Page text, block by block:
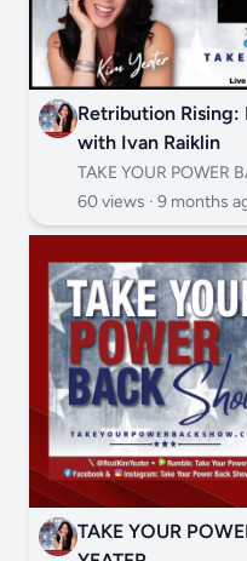
Retribution Rising:
with Ivan Raiklin
TAKE YOUR POWER
60 views · 9 months
TAKE YOUR